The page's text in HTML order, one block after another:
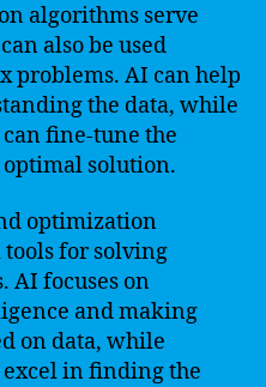
algorithms serve
also be used
problems. AI can help
the data, while
fine-tune the
solution.
optimization
for solving
AI focuses on
and making
on data, while
in finding the